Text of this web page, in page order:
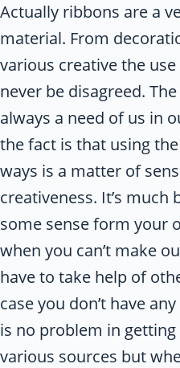
Actually ribbons are a
material. From
various creative the
never be disagreed.
always a need of us in
the fact is that using
ways is a matter of
creativeness. It’s
some sense form your
when you can’t make
have to take help of
case you don’t have
is no problem in
various sources but